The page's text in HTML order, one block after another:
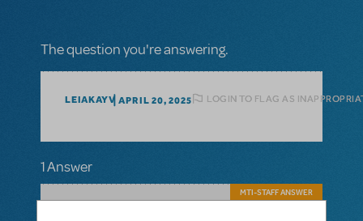
The question you're answering.
LEIAKAYV APRIL 20, 2025 LOGIN TO FLAG AS
1 Answer
MTI-STAFF ANSWER